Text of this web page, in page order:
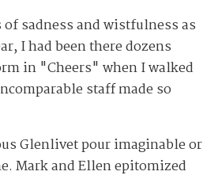
sadness and wistfulness as
I had been there dozens
in "Cheers" when I walked
staff made so
Glenlivet pour imaginable or
Mark and Ellen epitomized